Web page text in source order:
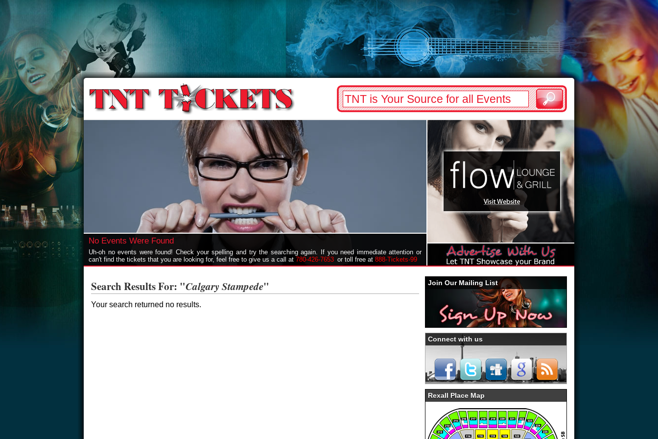
No Events Were Found
Uh-oh no events were found! Check your spelling and try the searching again. If you need immediate attention or
can't find the tickets that you are looking for, feel free to give us a call at 780-426-7653 or toll free at 888-Tickets-99
Search Results For: "Calgary Stampede"
Your search returned no results.
Join Our Mailing List
Connect with us
Rexall Place Map